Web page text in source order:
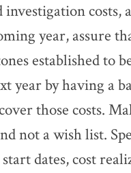
costs,
year, assure
established to
year by having a
those costs.
not a wish list.
dates, cost